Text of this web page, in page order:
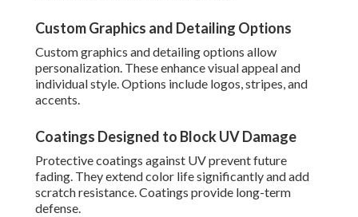
Custom Graphics and Detailing Options
Custom graphics and detailing options allow
personalization. These enhance visual appeal and
individual style. Options include logos, stripes, and
accents.
Coatings Designed to Block UV Damage
Protective coatings against UV prevent future
fading. They extend color life significantly and add
scratch resistance. Coatings provide long-term
defense.